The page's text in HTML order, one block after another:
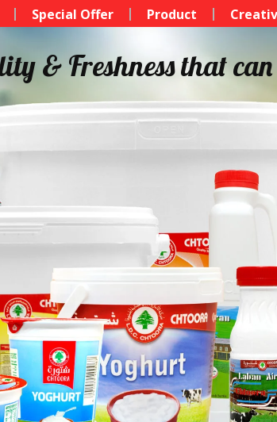
Special Offer Product
& Freshness that can